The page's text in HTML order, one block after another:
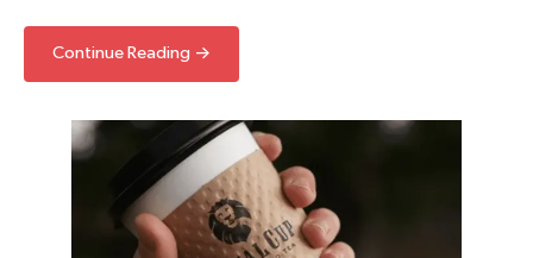
Continue Reading →